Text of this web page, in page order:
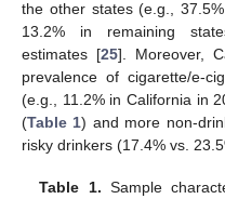
the other states (e.g.,
13.2% in remaining
estimates [25]. Moreover,
prevalence of cigarette/e-
(e.g., 11.2% in California in
(Table 1) and more non-
risky drinkers (17.4% vs.
Table 1. Sample